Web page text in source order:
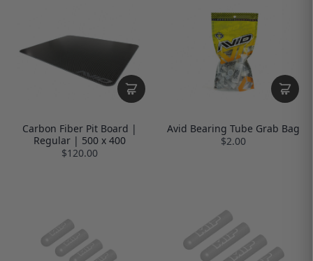
Carbon Fiber Pit Board |
Regular | 500 x 400
$120.00
Avid Bearing Tube Grab Bag
$2.00